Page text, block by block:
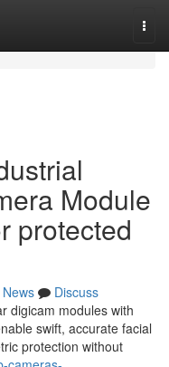
Module
protected
News
Discuss
digicam modules with
swift, accurate facial
protection without